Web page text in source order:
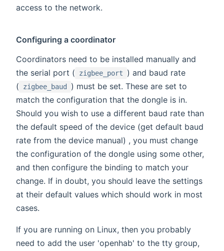
access to the network.
Configuring a coordinator
Coordinators need to be installed manually and
the serial port (
zigbee_port
) and baud rate
(
zigbee_baud
) must be set. These are set to
match the configuration that the dongle is in.
Should you wish to use a different baud rate than
the default speed of the device (get default baud
rate from the device manual) , you must change
the configuration of the dongle using some other,
and then configure the binding to match your
change. If in doubt, you should leave the settings
at their default values which should work in most
cases.
If you are running on Linux, then you probably
need to add the user 'openhab' to the tty group,